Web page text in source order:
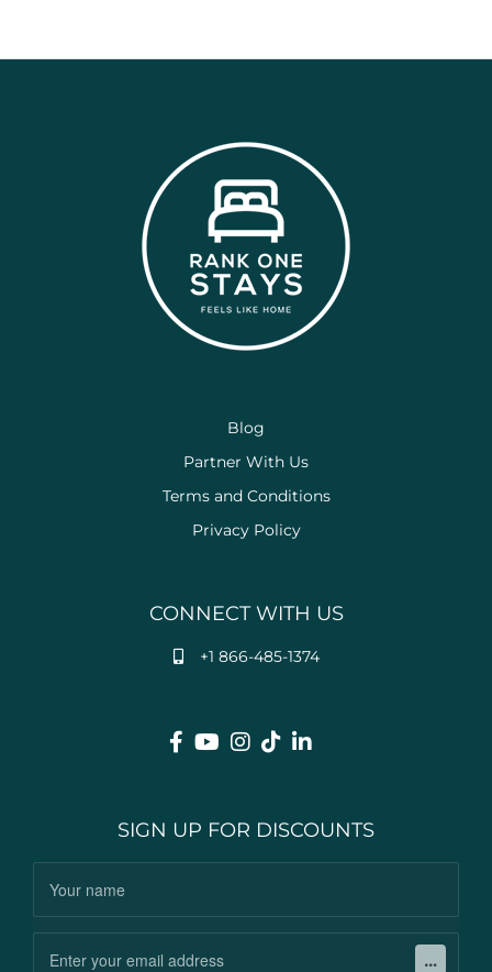
Blog
Partner With Us
Terms and Conditions
Privacy Policy
CONNECT WITH US
+1 866-485-1374
SIGN UP FOR DISCOUNTS